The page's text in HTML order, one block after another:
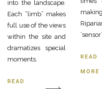
into the landscape.
Each “limb” makes
full use of the views
within the site and
dramatizes special
moments.
READ
READ
MORE